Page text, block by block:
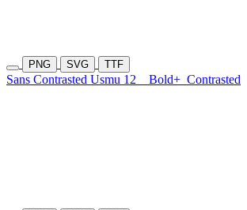
PNG SVG TTF
Sans Contrasted Usmu 12 Bold+ Contrasted